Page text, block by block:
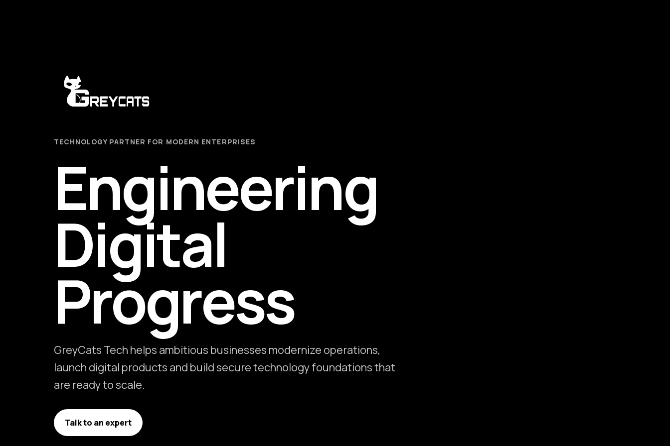
TECHNOLOGY PARTNER FOR MODERN ENTERPRISES
Engineering
Digital
Progress
GreyCats Tech helps ambitious businesses modernize operations,
launch digital products and build secure technology foundations that
are ready to scale.
Talk to an expert